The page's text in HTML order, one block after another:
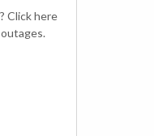
Click here